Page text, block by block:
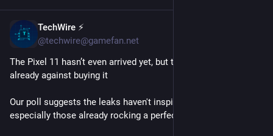
TechWire ⚡
@techwire@gamefan.net
The Pixel 11 hasn’t even arrived yet, but the majority of you are
already against buying it
Our poll suggests the leaks haven't inspired many of you,
especially those already rocking a perfectly good Pixel.